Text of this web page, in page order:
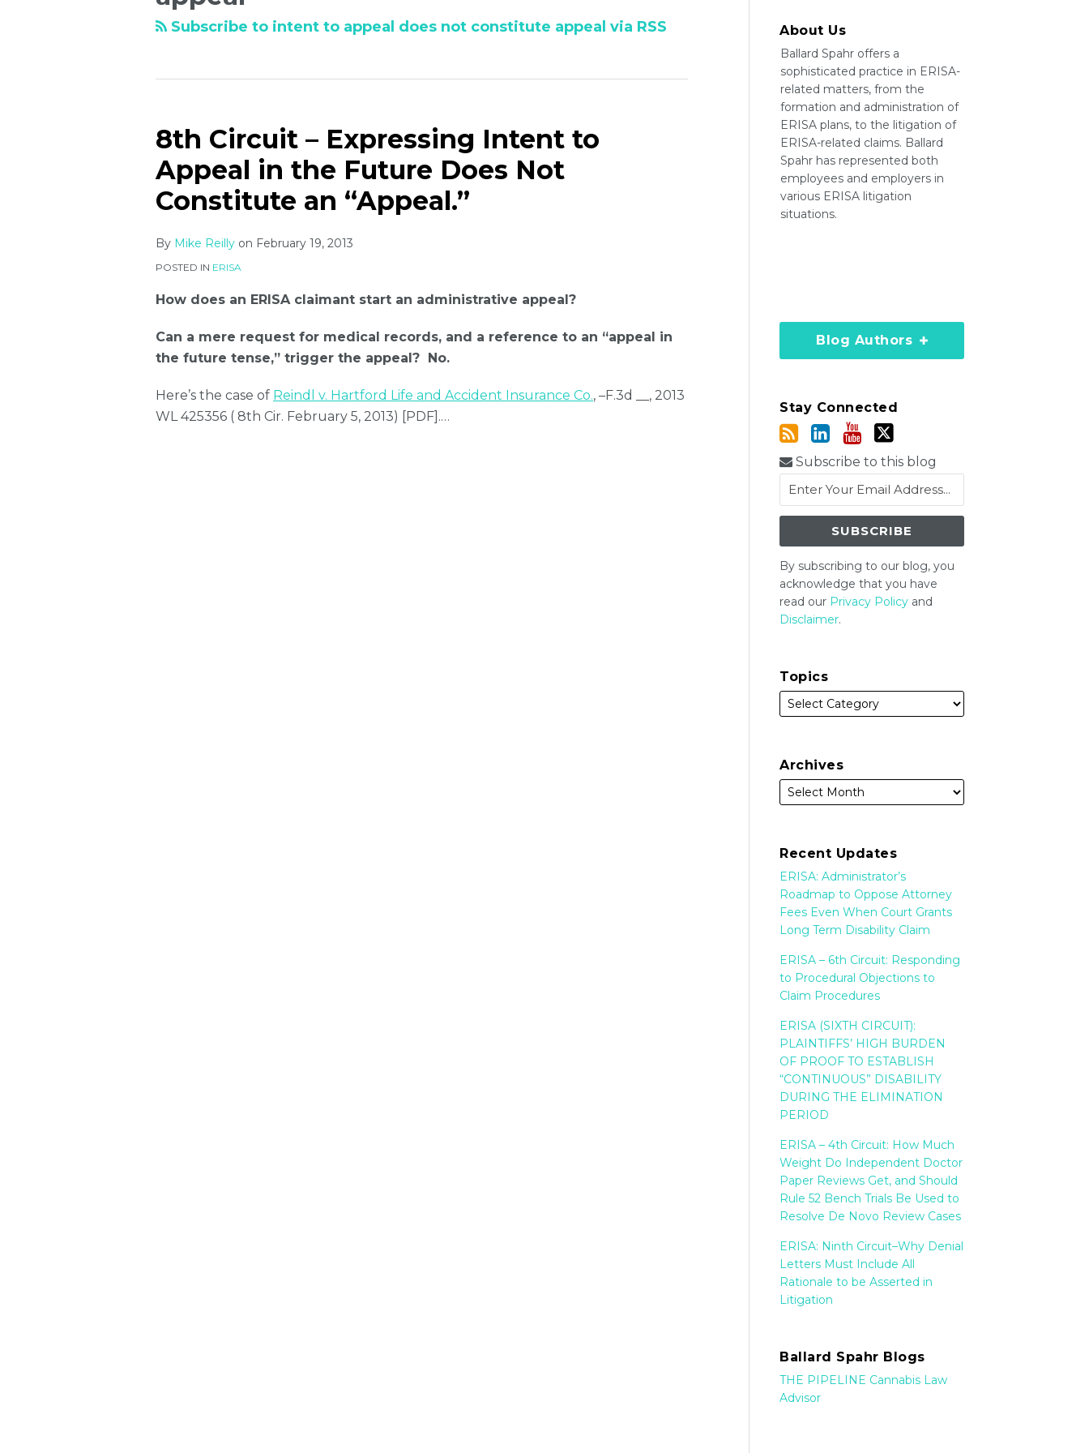
Subscribe to intent to appeal does not constitute appeal via RSS
8th Circuit – Expressing Intent to
Appeal in the Future Does Not
Constitute an “Appeal.”
By Mike Reilly on February 19, 2013
POSTED IN ERISA
How does an ERISA claimant start an administrative appeal?
Can a mere request for medical records, and a reference to an “appeal in
the future tense,” trigger the appeal? No.
Here’s the case of Reindl v. Hartford Life and Accident Insurance Co., –F.3d __, 2013
WL 425356 ( 8th Cir. February 5, 2013) [PDF].…
About Us
Ballard Spahr offers a
sophisticated practice in ERISA-
related matters, from the
formation and administration of
ERISA plans, to the litigation of
ERISA-related claims. Ballard
Spahr has represented both
employees and employers in
various ERISA litigation
situations.
Blog Authors
Stay Connected
Subscribe to this blog
By subscribing to our blog, you
acknowledge that you have
read our Privacy Policy and
Disclaimer.
Topics
Archives
Recent Updates
ERISA: Administrator’s
Roadmap to Oppose Attorney
Fees Even When Court Grants
Long Term Disability Claim
ERISA – 6th Circuit: Responding
to Procedural Objections to
Claim Procedures
ERISA (SIXTH CIRCUIT):
PLAINTIFFS’ HIGH BURDEN
OF PROOF TO ESTABLISH
“CONTINUOUS” DISABILITY
DURING THE ELIMINATION
PERIOD
ERISA – 4th Circuit: How Much
Weight Do Independent Doctor
Paper Reviews Get, and Should
Rule 52 Bench Trials Be Used to
Resolve De Novo Review Cases
ERISA: Ninth Circuit–Why Denial
Letters Must Include All
Rationale to be Asserted in
Litigation
Ballard Spahr Blogs
THE PIPELINE Cannabis Law
Advisor